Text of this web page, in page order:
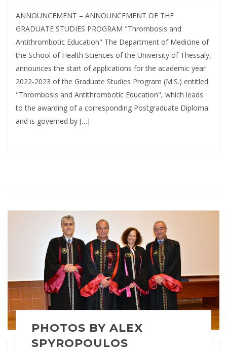
ANNOUNCEMENT – ANNOUNCEMENT OF THE
GRADUATE STUDIES PROGRAM "Thrombosis and
Antithrombotic Education" The Department of Medicine of
the School of Health Sciences of the University of Thessaly,
announces the start of applications for the academic year
2022-2023 of the Graduate Studies Program (M.S.) entitled:
"Thrombosis and Antithrombotic Education", which leads
to the awarding of a corresponding Postgraduate Diploma
and is governed by […]
PHOTOS BY ALEX
SPYROPOULOS